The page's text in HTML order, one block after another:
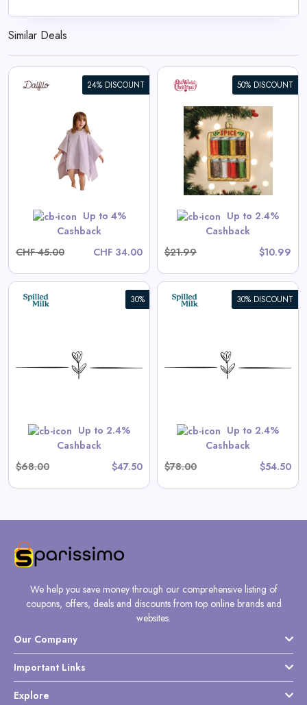
Similar Deals
24% DISCOUNT
Up to 4%
Cashback
CHF 45.00
CHF 34.00
50% DISCOUNT
Up to 2.4%
Cashback
$21.99
$10.99
Spice Rack Ornament
View All Old World Christmas
Deals
Shop Now
30%
Up to 2.4%
Cashback
$68.00
$47.50
30% DISCOUNT
Up to 2.4%
Cashback
$78.00
$54.50
View All Spilled Milk Deals
Shop Now
We help you save money through our comprehensive listing of
coupons, offers, deals and discounts from top online brands and
websites.
Our Company
Important Links
Explore